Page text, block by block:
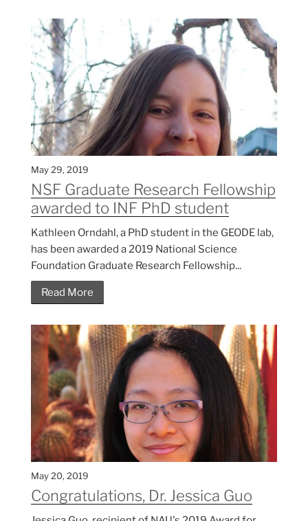
May 29, 2019
NSF Graduate Research Fellowship
awarded to INF PhD student
Kathleen Orndahl, a PhD student in the GEODE lab,
has been awarded a 2019 National Science
Foundation Graduate Research Fellowship...
Read More
May 20, 2019
Congratulations, Dr. Jessica Guo